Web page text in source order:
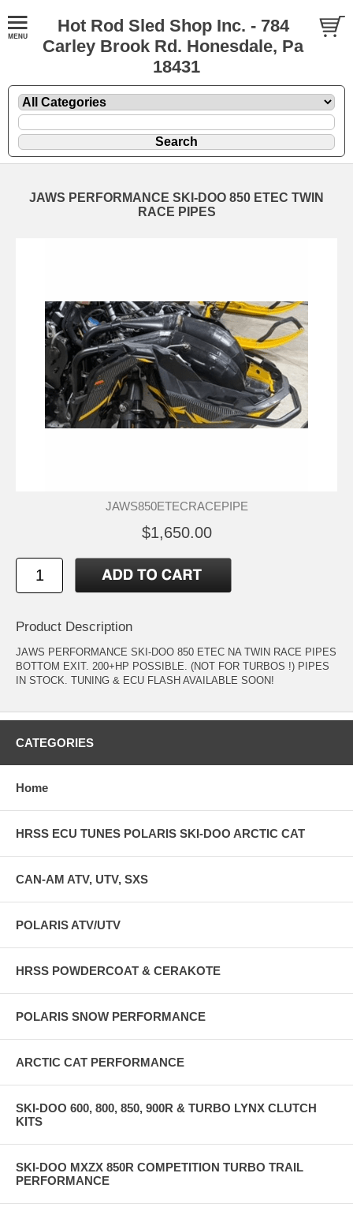
Hot Rod Sled Shop Inc. - 784
Carley Brook Rd. Honesdale, Pa
18431
JAWS PERFORMANCE SKI-DOO 850 ETEC TWIN
RACE PIPES
JAWS850ETECRACEPIPE
$1,650.00
Product Description
JAWS PERFORMANCE SKI-DOO 850 ETEC NA TWIN RACE PIPES
BOTTOM EXIT. 200+HP POSSIBLE. (NOT FOR TURBOS !) PIPES
IN STOCK. TUNING & ECU FLASH AVAILABLE SOON!
CATEGORIES
Home
HRSS ECU TUNES POLARIS SKI-DOO ARCTIC CAT
CAN-AM ATV, UTV, SXS
POLARIS ATV/UTV
HRSS POWDERCOAT & CERAKOTE
POLARIS SNOW PERFORMANCE
ARCTIC CAT PERFORMANCE
SKI-DOO 600, 800, 850, 900R & TURBO LYNX CLUTCH
KITS
SKI-DOO MXZX 850R COMPETITION TURBO TRAIL
PERFORMANCE